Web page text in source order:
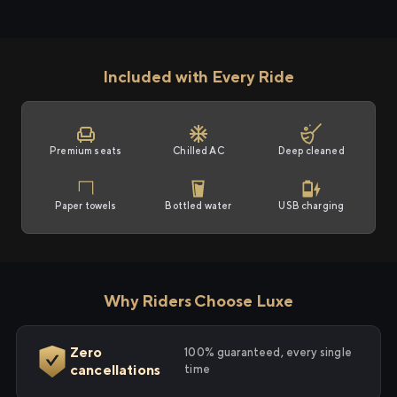
Included with Every Ride
Premium seats Chilled AC Deep cleaned
Paper towels Bottled water USB charging
Why Riders Choose Luxe
Zero
cancellations
100% guaranteed, every single
time